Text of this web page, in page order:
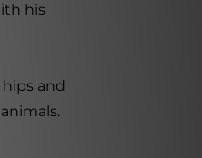
his
and